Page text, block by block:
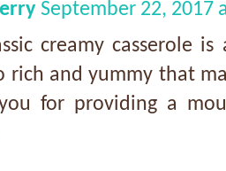
September 22, 2017
creamy casserole
rich and yummy that
for providing a